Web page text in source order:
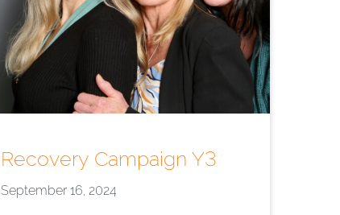
Recovery Campaign Y3
September 16, 2024